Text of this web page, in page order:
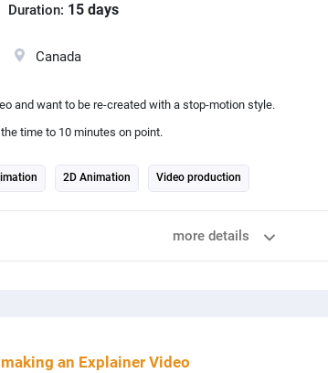
Duration: 15 days
Canada
and want to be re-created with a stop-motion style.
time to 10 minutes on point.
2D Animation Video production
more details
an Explainer Video